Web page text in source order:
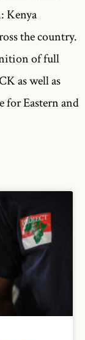
Kenya
the country.
of full
as well as
for Eastern and